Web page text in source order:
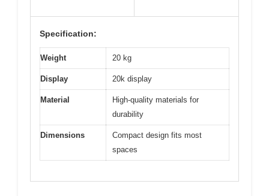
Specification:
Weight 20 kg
Display 20k display
Material
High-quality materials for
durability
Dimensions
Compact design fits most
spaces